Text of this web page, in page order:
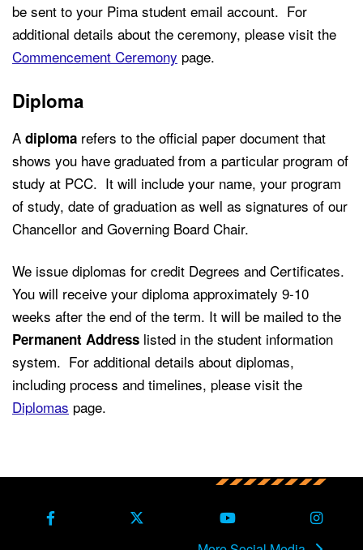
be sent to your Pima student email account. For
additional details about the ceremony, please visit the
Commencement Ceremony page.
Diploma
A diploma refers to the official paper document that
shows you have graduated from a particular program of
study at PCC. It will include your name, your program
of study, date of graduation as well as signatures of our
Chancellor and Governing Board Chair.
We issue diplomas for credit Degrees and Certificates.
You will receive your diploma approximately 9-10
weeks after the end of the term. It will be mailed to the
Permanent Address listed in the student information
system. For additional details about diplomas,
including process and timelines, please visit the
Diplomas page.
Facebook X Formerly TwitterYoutube